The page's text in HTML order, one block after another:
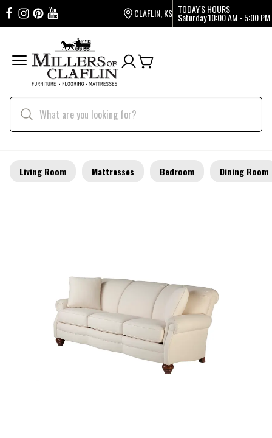
CLAFLIN, KS TODAY'S HOURS
Saturday10:00 AM - 5:00 PM
Living Room Mattresses Bedroom Dining Room